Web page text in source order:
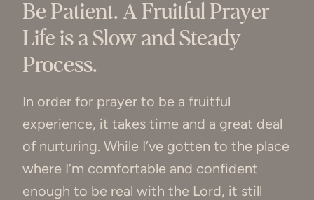
Be Patient. A Fruitful Prayer
Life is a Slow and Steady
Process.
In order for prayer to be a fruitful
experience, it takes time and a great deal
of nurturing. While I’ve gotten to the place
where I’m comfortable and confident
enough to be real with the Lord, it still